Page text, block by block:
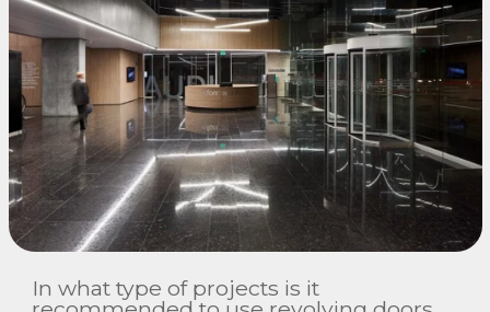
In what type of projects is it